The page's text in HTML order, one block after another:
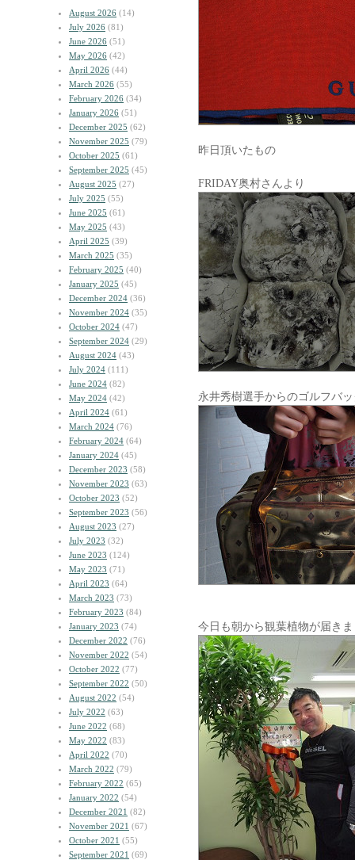
August 2026 (14)
July 2026 (81)
June 2026 (51)
May 2026 (42)
April 2026 (44)
March 2026 (55)
February 2026 (34)
January 2026 (51)
December 2025 (62)
November 2025 (79)
October 2025 (61)
September 2025 (45)
August 2025 (27)
July 2025 (55)
June 2025 (61)
May 2025 (43)
April 2025 (39)
March 2025 (35)
February 2025 (40)
January 2025 (45)
December 2024 (36)
November 2024 (35)
October 2024 (47)
September 2024 (29)
August 2024 (43)
July 2024 (111)
June 2024 (82)
May 2024 (42)
April 2024 (61)
March 2024 (76)
February 2024 (64)
January 2024 (45)
December 2023 (58)
November 2023 (63)
October 2023 (52)
September 2023 (56)
August 2023 (27)
July 2023 (32)
June 2023 (124)
May 2023 (71)
April 2023 (64)
March 2023 (73)
February 2023 (84)
January 2023 (74)
December 2022 (76)
November 2022 (54)
October 2022 (77)
September 2022 (50)
August 2022 (54)
July 2022 (63)
June 2022 (68)
May 2022 (83)
April 2022 (70)
March 2022 (79)
February 2022 (65)
January 2022 (54)
December 2021 (82)
November 2021 (67)
October 2021 (55)
September 2021 (69)
昨日頂いたもの
FRIDAY奥村さんより
永井秀樹選手からのゴルフバ
今日も朝から観葉植物が届き